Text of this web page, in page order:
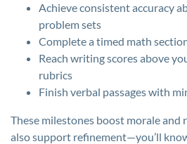
Achieve consistent accuracy
problem sets
Complete a timed math
Reach writing scores above
rubrics
Finish verbal passages with
These milestones boost morale and
also support refinement—you’ll